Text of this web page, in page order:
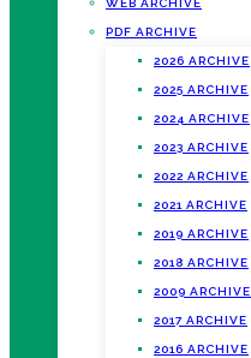
WEB ARCHIVE
PDF ARCHIVE
2026 ARCHIVE
2025 ARCHIVE
2024 ARCHIVE
2023 ARCHIVE
2022 ARCHIVE
2021 ARCHIVE
2019 ARCHIVE
2018 ARCHIVE
2009 ARCHIVE
2017 ARCHIVE
2016 ARCHIVE